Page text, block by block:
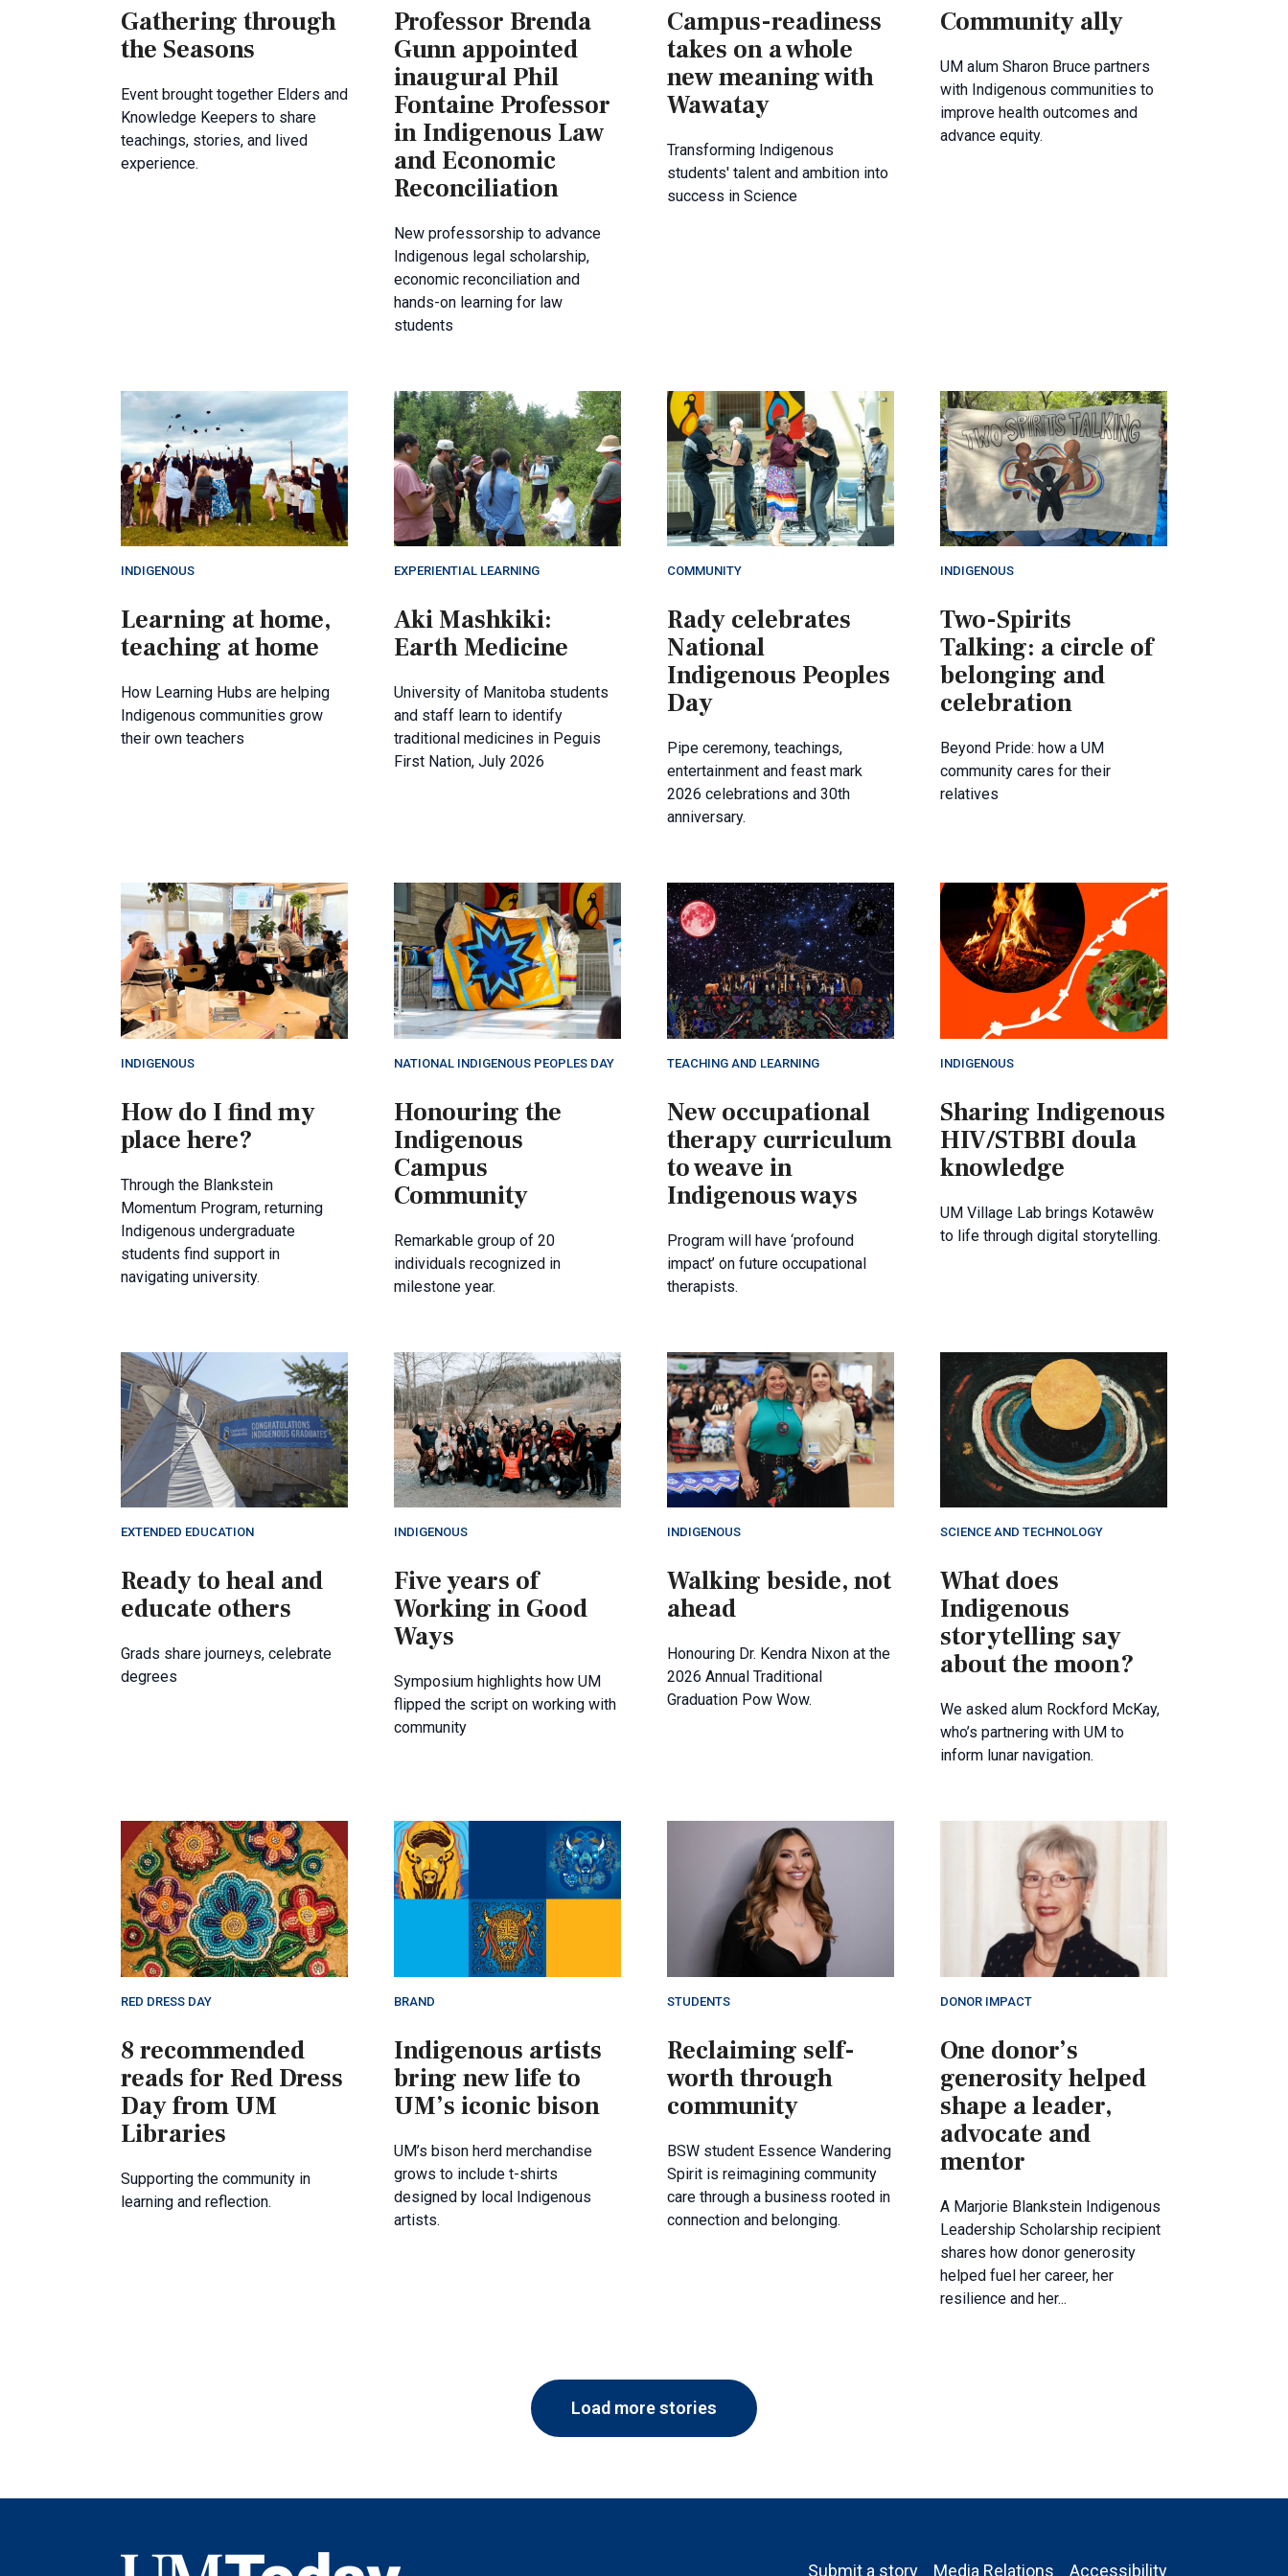
Gathering through
the Seasons
Event brought together Elders and
Knowledge Keepers to share
teachings, stories, and lived
experience.
Professor Brenda
Gunn appointed
inaugural Phil
Fontaine Professor
in Indigenous Law
and Economic
Reconciliation
New professorship to advance
Indigenous legal scholarship,
economic reconciliation and
hands-on learning for law
students
Campus-readiness
takes on a whole
new meaning with
Wawatay
Transforming Indigenous
students' talent and ambition into
success in Science
Community ally
UM alum Sharon Bruce partners
with Indigenous communities to
improve health outcomes and
advance equity.
INDIGENOUS
Learning at home,
teaching at home
How Learning Hubs are helping
Indigenous communities grow
their own teachers
EXPERIENTIAL LEARNING
Aki Mashkiki:
Earth Medicine
University of Manitoba students
and staff learn to identify
traditional medicines in Peguis
First Nation, July 2026
COMMUNITY
Rady celebrates
National
Indigenous Peoples
Day
Pipe ceremony, teachings,
entertainment and feast mark
2026 celebrations and 30th
anniversary.
INDIGENOUS
Two-Spirits
Talking: a circle of
belonging and
celebration
Beyond Pride: how a UM
community cares for their
relatives
INDIGENOUS
How do I find my
place here?
Through the Blankstein
Momentum Program, returning
Indigenous undergraduate
students find support in
navigating university.
NATIONAL INDIGENOUS PEOPLES DAY
Honouring the
Indigenous
Campus
Community
Remarkable group of 20
individuals recognized in
milestone year.
TEACHING AND LEARNING
New occupational
therapy curriculum
to weave in
Indigenous ways
Program will have ‘profound
impact’ on future occupational
therapists.
INDIGENOUS
Sharing Indigenous
HIV/STBBI doula
knowledge
UM Village Lab brings Kotawêw
to life through digital storytelling.
EXTENDED EDUCATION
Ready to heal and
educate others
Grads share journeys, celebrate
degrees
INDIGENOUS
Five years of
Working in Good
Ways
Symposium highlights how UM
flipped the script on working with
community
INDIGENOUS
Walking beside, not
ahead
Honouring Dr. Kendra Nixon at the
2026 Annual Traditional
Graduation Pow Wow.
SCIENCE AND TECHNOLOGY
What does
Indigenous
storytelling say
about the moon?
We asked alum Rockford McKay,
who’s partnering with UM to
inform lunar navigation.
RED DRESS DAY
8 recommended
reads for Red Dress
Day from UM
Libraries
Supporting the community in
learning and reflection.
BRAND
Indigenous artists
bring new life to
UM’s iconic bison
UM’s bison herd merchandise
grows to include t-shirts
designed by local Indigenous
artists.
STUDENTS
Reclaiming self-
worth through
community
BSW student Essence Wandering
Spirit is reimagining community
care through a business rooted in
connection and belonging.
DONOR IMPACT
One donor’s
generosity helped
shape a leader,
advocate and
mentor
A Marjorie Blankstein Indigenous
Leadership Scholarship recipient
shares how donor generosity
helped fuel her career, her
resilience and her...
Load more stories
UMToday Footer
Submit a story Media Relations Accessibility